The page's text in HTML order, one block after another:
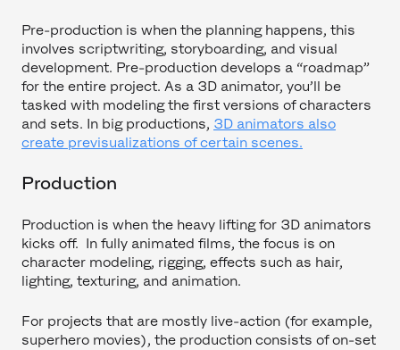
Pre-production is when the planning happens, this
involves scriptwriting, storyboarding, and visual
development. Pre-production develops a “roadmap”
for the entire project. As a 3D animator, you’ll be
tasked with modeling the first versions of characters
and sets. In big productions, 3D animators also
create previsualizations of certain scenes.
Production
Production is when the heavy lifting for 3D animators
kicks off. In fully animated films, the focus is on
character modeling, rigging, effects such as hair,
lighting, texturing, and animation.
For projects that are mostly live-action (for example,
superhero movies), the production consists of on-set